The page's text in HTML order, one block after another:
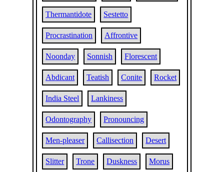
Thermantidote Sestetto
Procrastination Affrontive
Noonday Sonnish Florescent
Abdicant Teatish Conite Rocket
India Steel Lankiness
Odontography Pronouncing
Men-pleaser Callisection Desert
Slitter Trone Duskness Morus